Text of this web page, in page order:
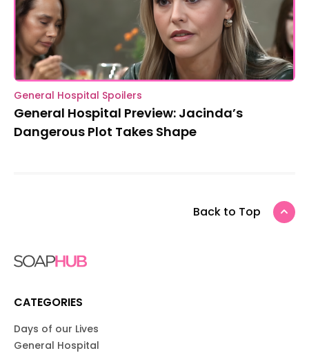
General Hospital Spoilers
General Hospital Preview: Jacinda’s
Dangerous Plot Takes Shape
Back to Top
CATEGORIES
Days of our Lives
General Hospital